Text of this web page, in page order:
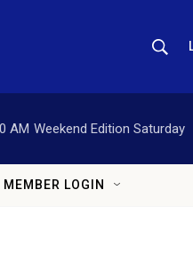
AM Weekend Edition Saturday
MEMBER LOGIN